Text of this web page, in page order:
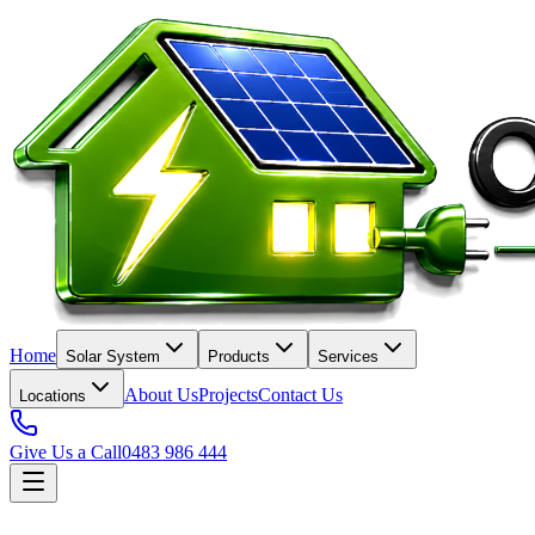
Home Solar System Products Services
Locations About UsProjectsContact Us
Give Us a Call0483 986 444